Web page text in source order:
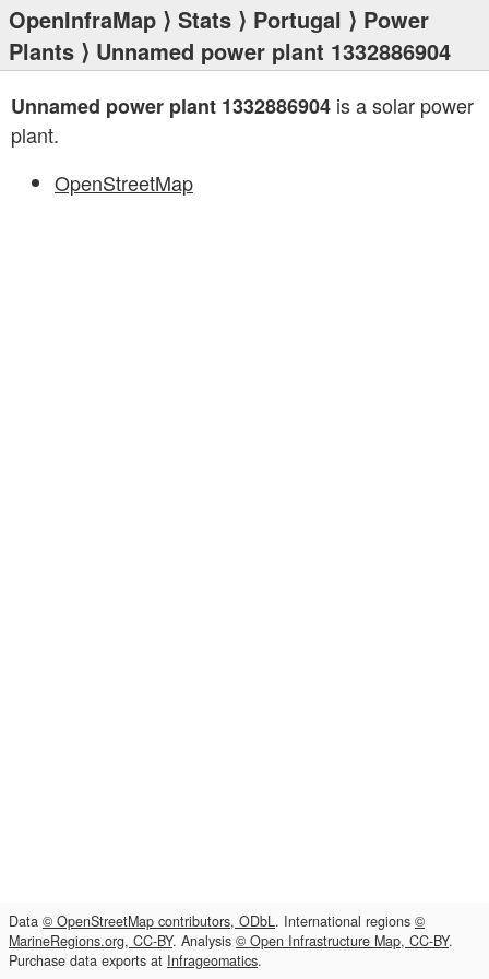
OpenInfraMap ⟩ Stats ⟩ Portugal ⟩ Power
Plants ⟩ Unnamed power plant 1332886904
Unnamed power plant 1332886904 is a solar power
plant.
OpenStreetMap
Data © OpenStreetMap contributors, ODbL. International regions ©
MarineRegions.org, CC-BY. Analysis © Open Infrastructure Map, CC-BY.
Purchase data exports at Infrageomatics.